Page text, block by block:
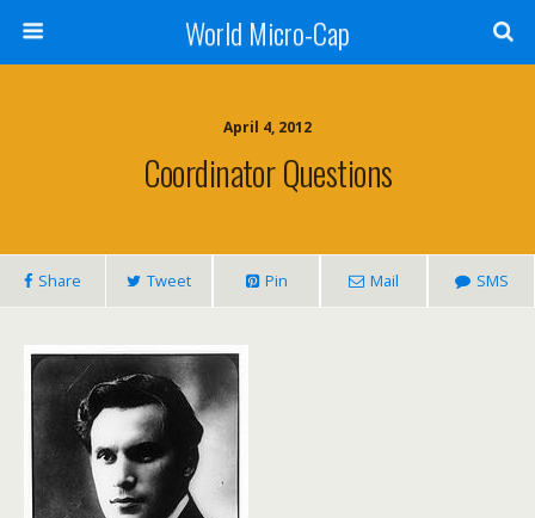
World Micro-Cap
April 4, 2012
Coordinator Questions
Share Tweet Pin Mail SMS